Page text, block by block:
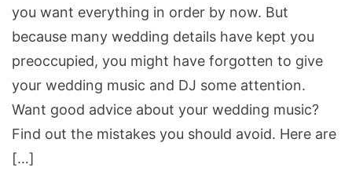
Day
Music
you want everything in order by now. But
because many wedding details have kept you
preoccupied, you might have forgotten to give
your wedding music and DJ some attention.
Want good advice about your wedding music?
Find out the mistakes you should avoid. Here are
[…]